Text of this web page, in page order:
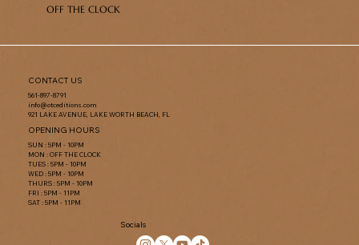
OFF THE CLOCK
CONTACT US
561-897-8791
info@otceditions.com
921 LAKE AVENUE, LAKE WORTH BEACH, FL
OPENING HOURS
SUN : 5PM - 10PM
MON : OFF THE CLOCK
TUES : 5PM - 10PM
WED : 5PM - 10PM
THURS : 5PM - 10PM
FRI : 5PM - 11PM
SAT : 5PM - 11PM
Socials